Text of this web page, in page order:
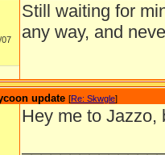
07
Still waiting for
any way, and
update [Re: Skwgle]
Hey me to Jazzo,